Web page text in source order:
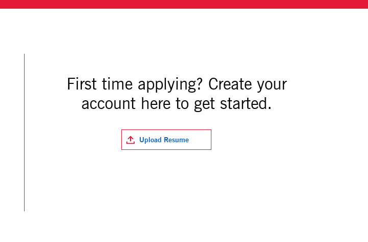
First time applying? Create your
account here to get started.
Upload Resume